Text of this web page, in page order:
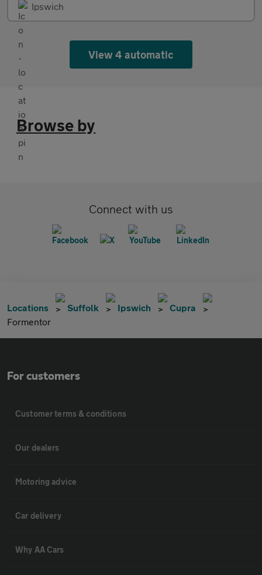
Ipswich
View 4 automatic
Browse by
Connect with us
Locations Suffolk Ipswich
Cupra
Formentor
For customers
Customer terms & conditions
Our dealers
Motoring advice
Car delivery
Why AA Cars